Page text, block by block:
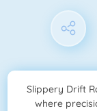
Slippery Drift
where